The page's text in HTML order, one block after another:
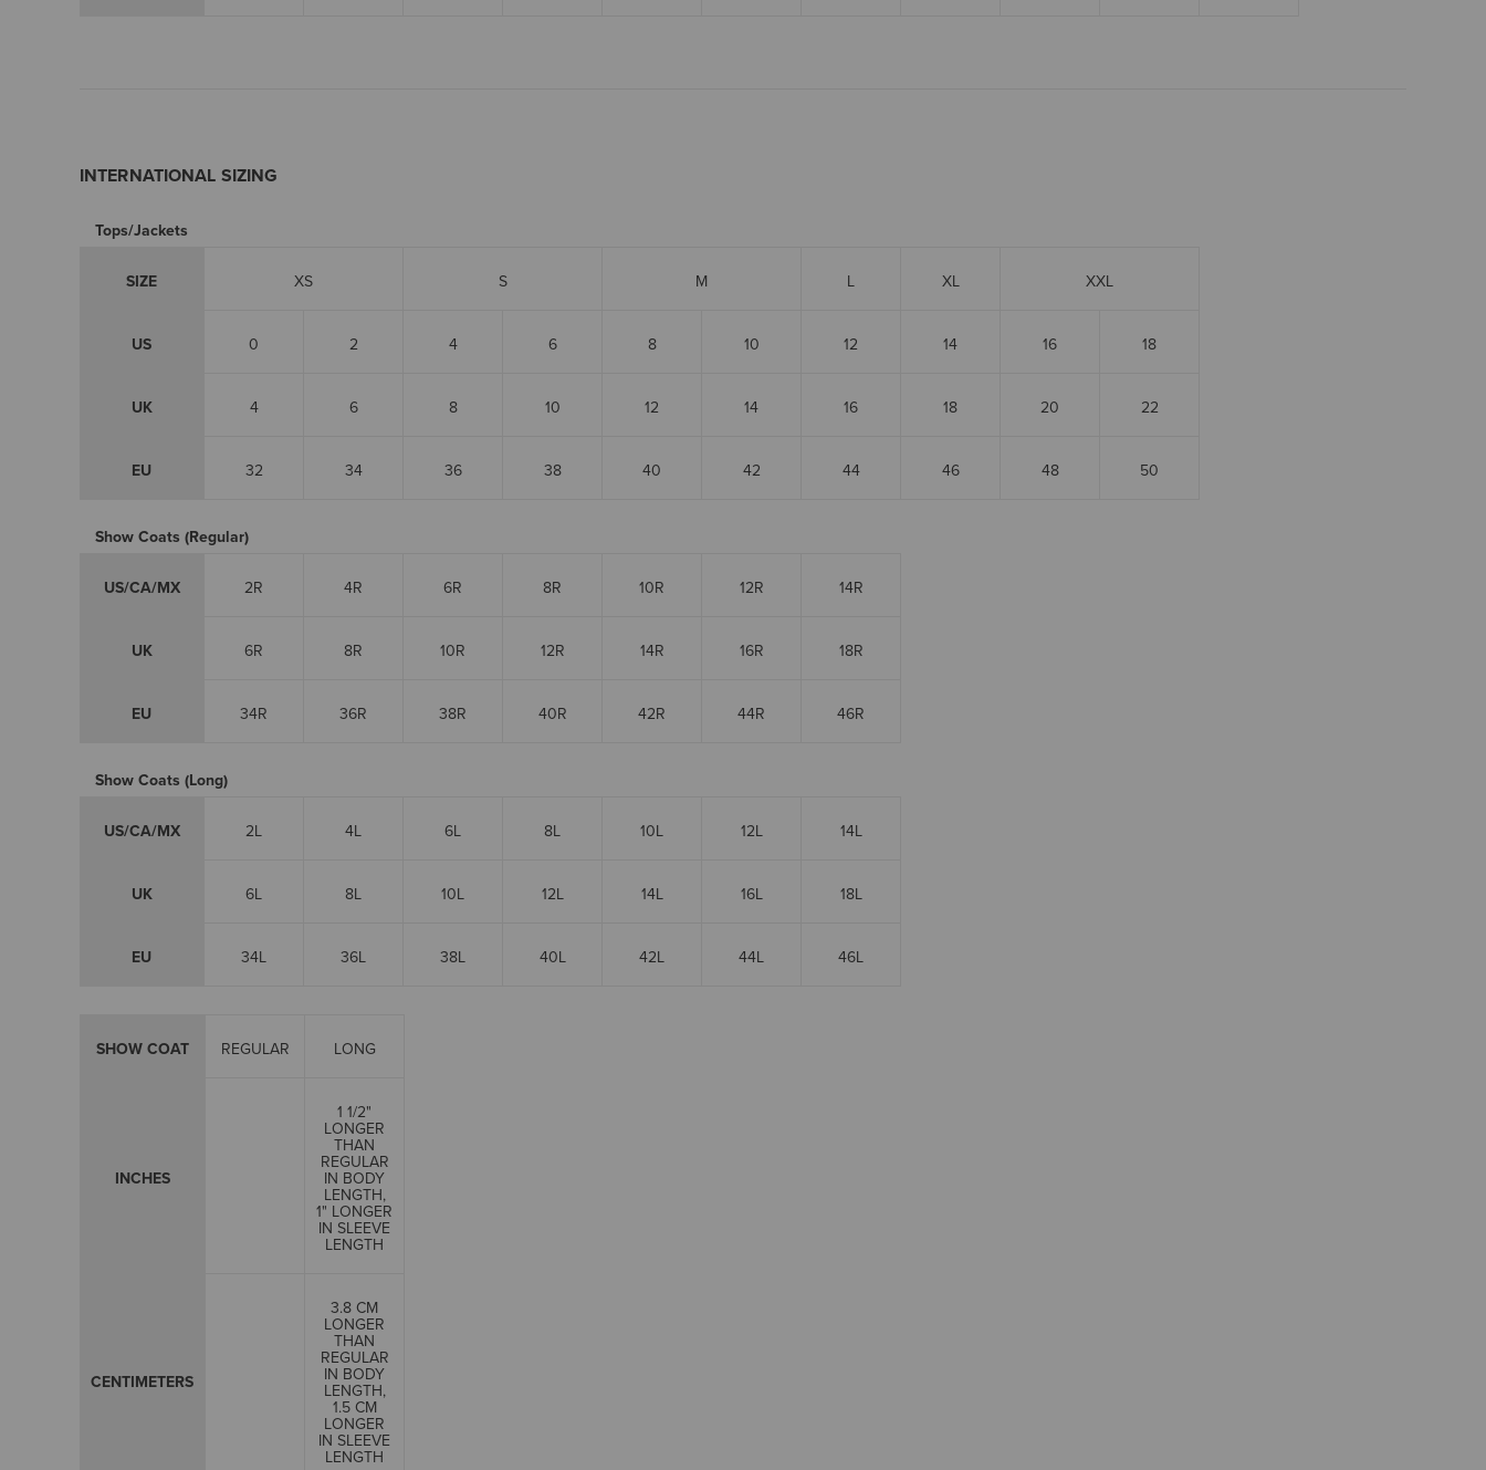
INTERNATIONAL SIZING
Tops/Jackets
SIZE XS S M L XL XXL
US 0 2 4 6 8 10 12 14 16 18
UK 4 6 8 10 12 14 16 18 20 22
EU 32 34 36 38 40 42 44 46 48 50
Show Coats (Regular)
US/CA/MX 2R 4R 6R 8R 10R 12R 14R
UK 6R 8R 10R 12R 14R 16R 18R
EU 34R 36R 38R 40R 42R 44R 46R
Show Coats (Long)
US/CA/MX 2L 4L 6L 8L 10L 12L 14L
UK 6L 8L 10L 12L 14L 16L 18L
EU 34L 36L 38L 40L 42L 44L 46L
SHOW COAT REGULAR LONG
INCHES
1 1/2"
LONGER
THAN
REGULAR
IN BODY
LENGTH,
1" LONGER
IN SLEEVE
LENGTH
CENTIMETERS
3.8 CM
LONGER
THAN
REGULAR
IN BODY
LENGTH,
1.5 CM
LONGER
IN SLEEVE
LENGTH